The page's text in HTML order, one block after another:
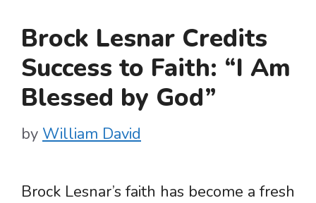
Brock Lesnar Credits
Success to Faith: “I Am
Blessed by God”
by William David
Brock Lesnar’s faith has become a fresh